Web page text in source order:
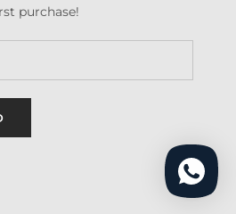
purchase!